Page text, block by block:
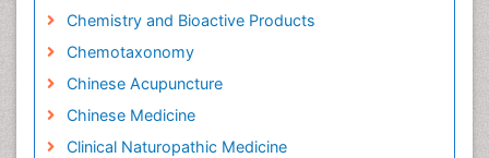
Chemistry and Bioactive Products
Chemotaxonomy
Chinese Acupuncture
Chinese Medicine
Clinical Naturopathic Medicine